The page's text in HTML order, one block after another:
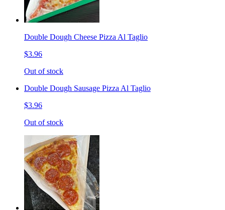
Double Dough Cheese Pizza Al Taglio
$3.96
Out of stock
Double Dough Sausage Pizza Al Taglio
$3.96
Out of stock